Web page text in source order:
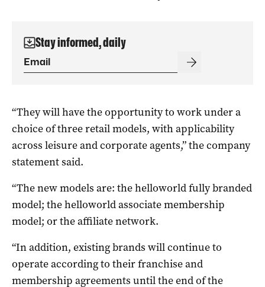
Stay informed, daily
“They will have the opportunity to work under a
choice of three retail models, with applicability
across leisure and corporate agents,” the company
statement said.
“The new models are: the helloworld fully branded
model; the helloworld associate membership
model; or the affiliate network.
“In addition, existing brands will continue to
operate according to their franchise and
membership agreements until the end of the